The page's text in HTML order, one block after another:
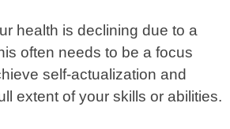
health is declining due to a
often needs to be a focus
self-actualization and
extent of your skills or abilities.